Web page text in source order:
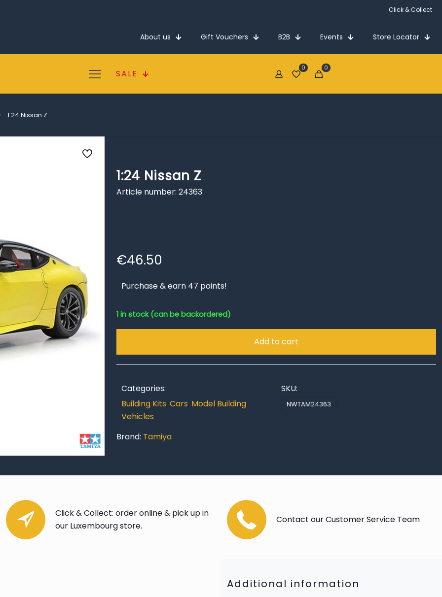
Click & Collect
About us Gift Vouchers B2B Events Store Locator
SALE
0 0
1:24 Nissan Z
1:24 Nissan Z
Article number: 24363
€46.50
Purchase & earn 47 points!
1 in stock (can be backordered)
Add to cart
Categories:
Building Kits, Cars, Model Building,
Vehicles
SKU:
NWTAM24363
Brand: Tamiya
Click & Collect: order online & pick up in
our Luxembourg store.
Contact our Customer Service Team
Additional information